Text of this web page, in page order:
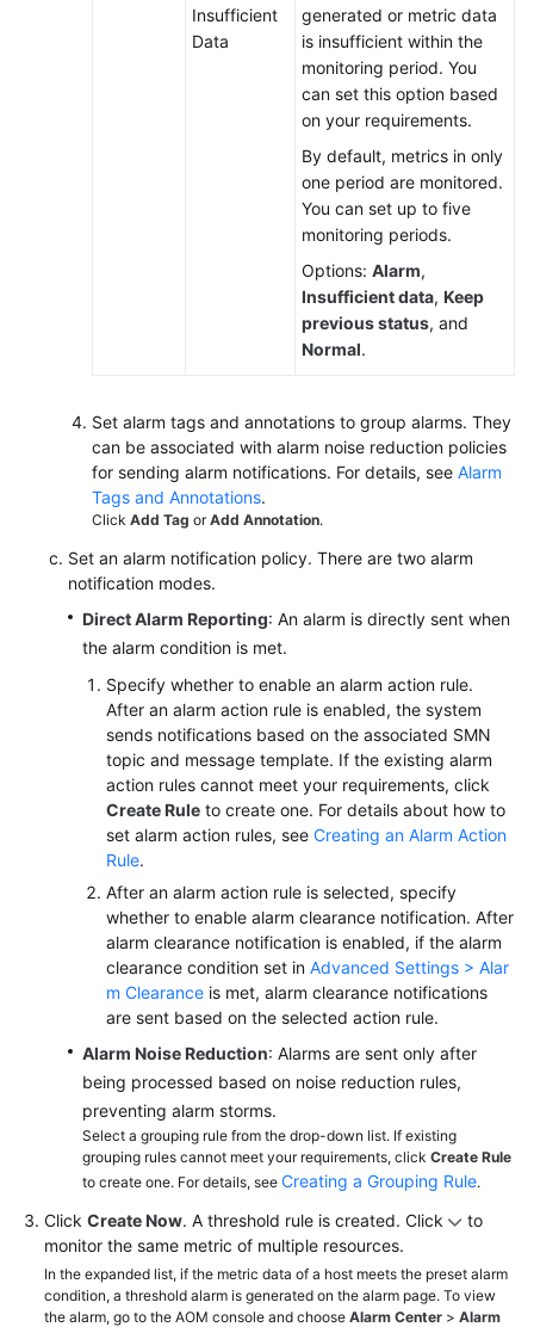
Insufficient
Data
generated or metric data
is insufficient within the
monitoring period. You
can set this option based
on your requirements.
By default, metrics in only
one period are monitored.
You can set up to five
monitoring periods.
Options: Alarm,
Insufficient data, Keep
previous status, and
Normal.
Set alarm tags and annotations to group alarms. They
can be associated with alarm noise reduction policies
for sending alarm notifications. For details, see Alarm
Tags and Annotations.
Click Add Tag orAdd Annotation.
Set an alarm notification policy. There are two alarm
notification modes.
Direct Alarm Reporting: An alarm is directly sent when
the alarm condition is met.
Specify whether to enable an alarm action rule.
After an alarm action rule is enabled, the system
sends notifications based on the associated SMN
topic and message template. If the existing alarm
action rules cannot meet your requirements, click
Create Rule to create one. For details about how to
set alarm action rules, see Creating an Alarm Action
Rule.
After an alarm action rule is selected, specify
whether to enable alarm clearance notification. After
alarm clearance notification is enabled, if the alarm
clearance condition set in Advanced Settings > Alar
m Clearance is met, alarm clearance notifications
are sent based on the selected action rule.
Alarm Noise Reduction: Alarms are sent only after
being processed based on noise reduction rules,
preventing alarm storms.
Select a grouping rule from the drop-down list. If existing
grouping rules cannot meet your requirements, click Create Rule
to create one. For details, see Creating a Grouping Rule.
Click Create Now. A threshold rule is created. Click
to
monitor the same metric of multiple resources.
In the expanded list, if the metric data of a host meets the preset alarm
condition, a threshold alarm is generated on the alarm page. To view
the alarm, go to the AOM console and choose Alarm Center > Alarm